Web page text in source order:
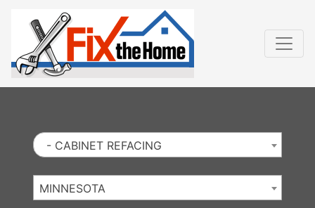
- CABINET REFACING
MINNESOTA